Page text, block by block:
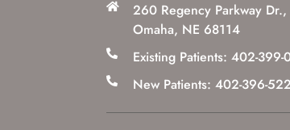
260 Regency Parkway
Omaha, NE 68114
Existing Patients: 402-
New Patients: 402-396-